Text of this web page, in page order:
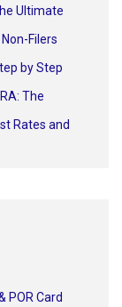
Ultimate
Filers
by Step
The
Rates and
POR Card